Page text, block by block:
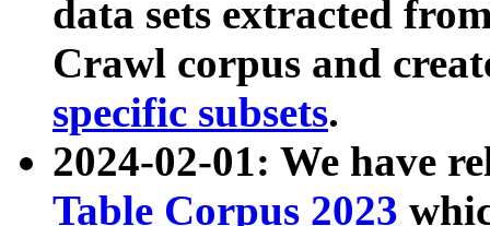
data sets extracted
Crawl corpus and
specific subsets.
2024-02-01: We have
Table Corpus 2023